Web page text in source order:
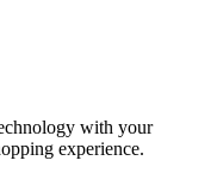
with your
experience.